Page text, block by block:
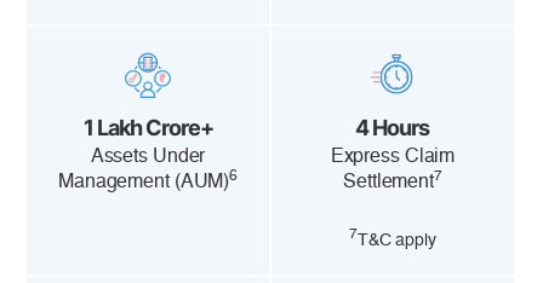
1 Lakh Crore+
Assets Under
Management (AUM)6
4 Hours
Express Claim
Settlement7
7T&C apply